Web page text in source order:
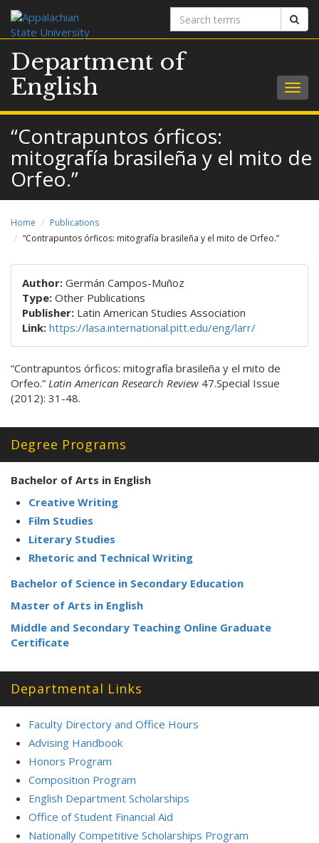
Search
terms
Department of
English
“Contrapuntos órficos:
mitografía brasileña y el mito de
Orfeo.”
Home
Publications
“Contrapuntos órficos: mitografía brasileña y el mito de Orfeo.”
Author: Germán Campos-Muñoz
Type: Other Publications
Publisher: Latin American Studies Association
Link: https://lasa.international.pitt.edu/eng/larr/
“Contrapuntos órficos: mitografía brasileña y el mito de
Orfeo.” Latin American Research Review 47.Special Issue
(2012): 31-48.
Degree Programs
Bachelor of Arts in English
Creative Writing
Film Studies
Literary Studies
Rhetoric and Technical Writing
Bachelor of Science in Secondary Education
Master of Arts in English
Middle and Secondary Teaching Online Graduate
Certificate
Departmental Links
Faculty Directory and Office Hours
Advising Handbook
Honors Program
Composition Program
English Department Scholarships
Office of Student Financial Aid
Nationally Competitive Scholarships Program